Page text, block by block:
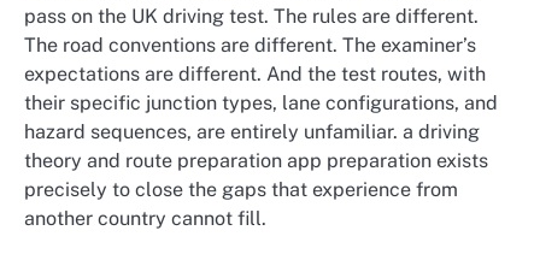
pass on the UK driving test. The rules are different.
The road conventions are different. The examiner’s
expectations are different. And the test routes, with
their specific junction types, lane configurations, and
hazard sequences, are entirely unfamiliar. a driving
theory and route preparation app preparation exists
precisely to close the gaps that experience from
another country cannot fill.